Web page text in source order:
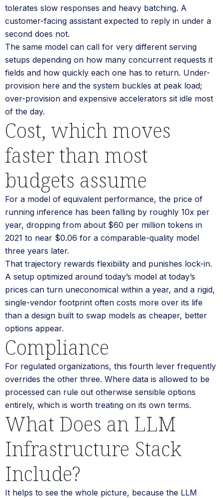
tolerates slow responses and heavy batching. A
customer-facing assistant expected to reply in under a
second does not.
The same model can call for very different serving
setups depending on how many concurrent requests it
fields and how quickly each one has to return. Under-
provision here and the system buckles at peak load;
over-provision and expensive accelerators sit idle most
of the day.
Cost, which moves
faster than most
budgets assume
For a model of equivalent performance, the price of
running inference has been falling by roughly 10x per
year, dropping from about $60 per million tokens in
2021 to near $0.06 for a comparable-quality model
three years later.
That trajectory rewards flexibility and punishes lock-in.
A setup optimized around today’s model at today’s
prices can turn uneconomical within a year, and a rigid,
single-vendor footprint often costs more over its life
than a design built to swap models as cheaper, better
options appear.
Compliance
For regulated organizations, this fourth lever frequently
overrides the other three. Where data is allowed to be
processed can rule out otherwise sensible options
entirely, which is worth treating on its own terms.
What Does an LLM
Infrastructure Stack
Include?
It helps to see the whole picture, because the LLM